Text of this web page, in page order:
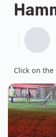
Click on